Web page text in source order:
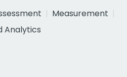
Measurement
Analytics